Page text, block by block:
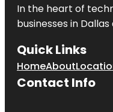
In the heart of
businesses in Dallas
Quick Links
HomeAbout
Contact Info